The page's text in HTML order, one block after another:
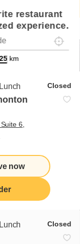
restaurant
experience.
km
Closed
6,
now
Closed
the team!
door